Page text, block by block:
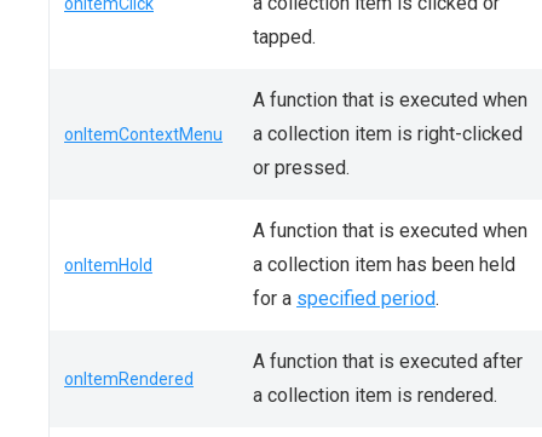
tapped.
onItemContextMenu
A function that is executed when
a collection item is right-clicked
or pressed.
onItemHold
A function that is executed when
a collection item has been held
for a specified period.
onItemRendered
A function that is executed after
a collection item is rendered.